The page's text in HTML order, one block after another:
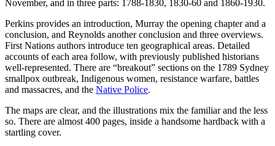
November, and in three parts: 1788-1830, 1830-60 and 1860-1930.
Perkins provides an introduction, Murray the opening chapter and a
conclusion, and Reynolds another conclusion and three overviews.
First Nations authors introduce ten geographical areas. Detailed
accounts of each area follow, with previously published historians
well-represented. There are “breakout” sections on the 1789 Sydney
smallpox outbreak, Indigenous women, resistance warfare, battles
and massacres, and the Native Police.
The maps are clear, and the illustrations mix the familiar and the less
so. There are almost 400 pages, inside a handsome hardback with a
startling cover.